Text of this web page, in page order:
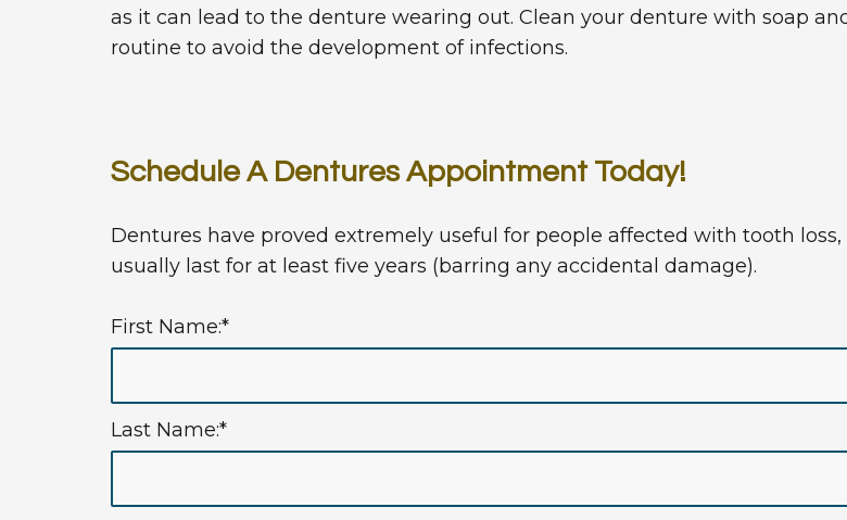
as it can lead to the denture wearing out. Clean your denture with soap
routine to avoid the development of infections.
Schedule A Dentures Appointment Today!
Dentures have proved extremely useful for people affected with tooth
usually last for at least five years (barring any accidental damage).
First Name:*
Last Name:*